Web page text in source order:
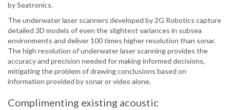
by Seatronics.
The underwater laser scanners developed by 2G Robotics capture
detailed 3D models of even the slightest variances in subsea
environments and deliver 100 times higher resolution than sonar.
The high resolution of underwater laser scanning provides the
accuracy and precision needed for making informed decisions,
mitigating the problem of drawing conclusions based on
information provided by sonar or video alone.
Complimenting existing acoustic